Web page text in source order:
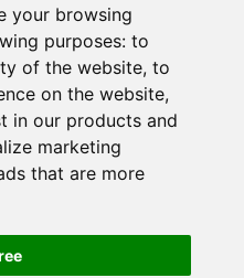
your browsing
purposes: to
of the website, to
on the website,
in our products and
marketing
that are more